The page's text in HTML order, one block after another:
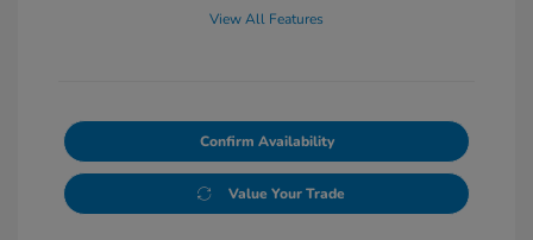
View All Features
Confirm Availability
Value Your Trade